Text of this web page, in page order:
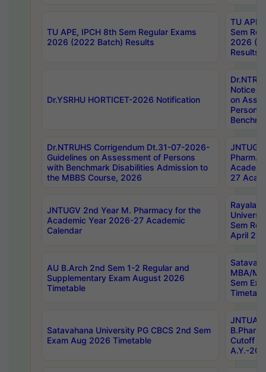
TU APE, IPCH 8th Sem Regular Exams
2026 (2022 Batch) Results
TU APE,
Sem
2026
Results
Dr.YSRHU HORTICET-2026 Notification
Notice
on
Persons
Dr.NTRUHS Corrigendum Dt.31-07-2026-
Guidelines on Assessment of Persons
with Benchmark Disabilities Admission to
the MBBS Course, 2026
Pharm.
27
JNTUGV 2nd Year M. Pharmacy for the
Academic Year 2026-27 Academic
Calendar
Sem
April
AU B.Arch 2nd Sem 1-2 Regular and
Supplementary Exam August 2026
Timetable
MBA/
Sem
Satavahana University PG CBCS 2nd Sem
Exam Aug 2026 Timetable
JNTUA
B.Pharm
Cutoff
A.Y.-